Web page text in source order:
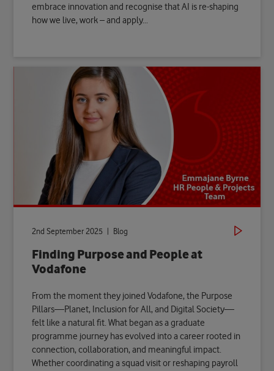
embrace innovation and recognise that AI is re-shaping
how we live, work – and apply...
2nd September 2025 | Blog
Finding Purpose and People at
Vodafone
From the moment they joined Vodafone, the Purpose
Pillars—Planet, Inclusion for All, and Digital Society—
felt like a natural fit. What began as a graduate
programme journey has evolved into a career rooted in
connection, collaboration, and meaningful impact.
Whether coordinating a squad visit or reshaping payroll